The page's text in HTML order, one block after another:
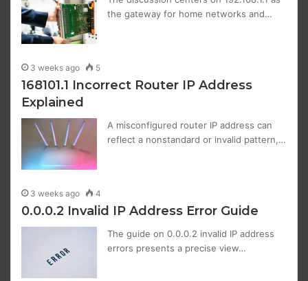
the gateway for home networks and…
3 weeks ago 5
168101.1 Incorrect Router IP Address
Explained
A misconfigured router IP address can
reflect a nonstandard or invalid pattern,…
3 weeks ago 4
0.0.0.2 Invalid IP Address Error Guide
The guide on 0.0.0.2 invalid IP address
errors presents a precise view…